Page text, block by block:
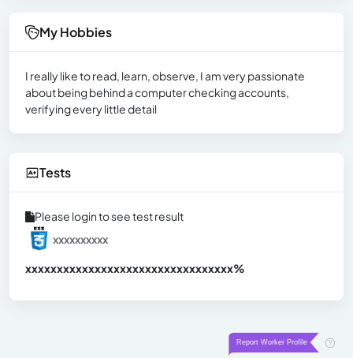
My Hobbies
I really like to read, learn, observe, I am very passionate
about being behind a computer checking accounts,
verifying every little detail
Tests
Please login to see test result
xxxxxxxxxx
xxxxxxxxxxxxxxxxxxxxxxxxxxxxxxxxx%